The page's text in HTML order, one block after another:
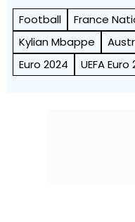
Football
France
Kylian Mbappe
Euro 2024
UEFA Euro